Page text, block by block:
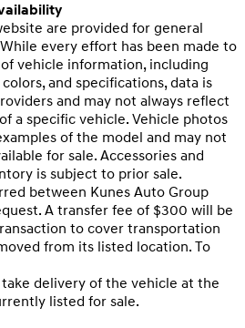
are provided for general
every effort has been made to
vehicle information, including
and specifications, data is
and may not always reflect
a specific vehicle. Vehicle photos
of the model and may not
for sale. Accessories and
is subject to prior sale.
between Kunes Auto Group
A transfer fee of $300 will be
to cover transportation
from its listed location. To
delivery of the vehicle at the
listed for sale.